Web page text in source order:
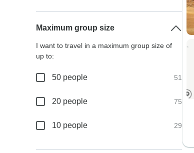
Maximum group size
I want to travel in a maximum group size of
up to:
50 people 51
20 people 75
10 people 29